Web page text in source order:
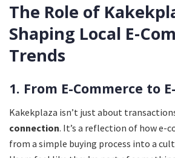
The Role of
Shaping Local E-
Trends
1. From E-Commerce to
Kakekplaza isn’t just about
connection. It’s a reflection of how e-
from a simple buying process into a